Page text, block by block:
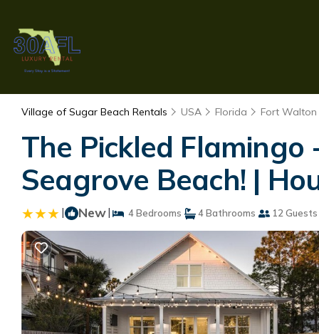
Village of Sugar Beach Rentals USA Florida Fort
The Pickled
Seagrove Beach! |
| New| 4 Bedrooms 4 Bathrooms 12 Guests